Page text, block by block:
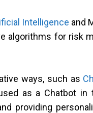
Intelligence and
for risk
ways, such as
as a Chatbot
providing